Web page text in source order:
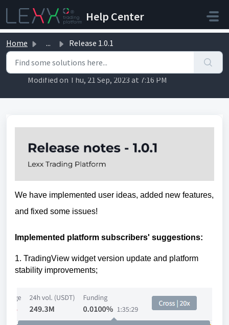
Help Center
Home ... Release 1.0.1
Release 1.0.1
Modified on Thu, 21 Sep, 2023 at 7:16 PM
We have implemented user ideas, added new features,
and fixed some issues!
Implemented platform subscribers' suggestions:
1. TradingView widget version update and platform
stability improvements;